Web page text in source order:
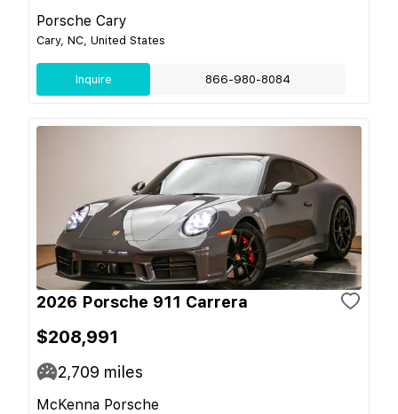
Porsche Cary
Cary, NC, United States
Inquire 866-980-8084
2026 Porsche 911 Carrera
$208,991
2,709 miles
McKenna Porsche